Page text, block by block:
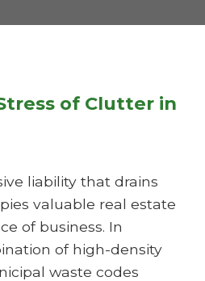
of Clutter in
liability that drains
valuable real estate
of business. In
of high-density
waste codes